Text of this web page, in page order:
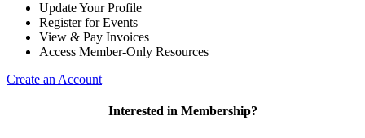
Update Your Profile
Register for Events
View & Pay Invoices
Access Member-Only Resources
Create an Account
Interested in Membership?